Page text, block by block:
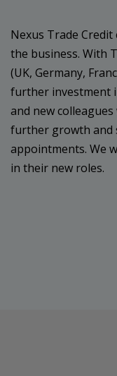
Nexus Trade
the business. With
(UK, Germany,
further investment
and new
further growth and
appointments. We
in their new roles.